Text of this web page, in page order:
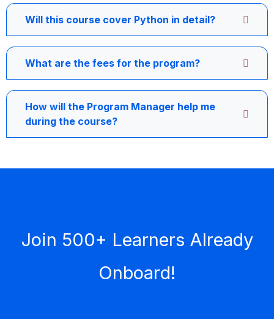
Will this course cover Python in detail?
What are the fees for the program?
How will the Program Manager help me
during the course?
Join 500+ Learners Already
Onboard!